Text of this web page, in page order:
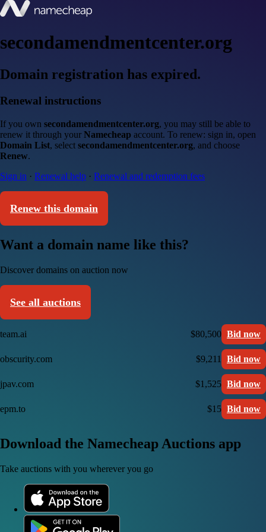
secondamendmentcenter.org
Domain registration has expired.
Renewal instructions
If you own secondamendmentcenter.org, you may still be able to
renew it through your Namecheap account. To renew: sign in, open
Domain List, select secondamendmentcenter.org, and choose
Renew.
Sign in · Renewal help · Renewal and redemption fees
Renew this domain
Want a domain name like this?
Discover domains on auction now
See all auctions
team.ai $80,500 Bid now
obscurity.com $9,211 Bid now
jpav.com $1,525 Bid now
epm.to $15 Bid now
Download the Namecheap Auctions app
Take auctions with you wherever you go